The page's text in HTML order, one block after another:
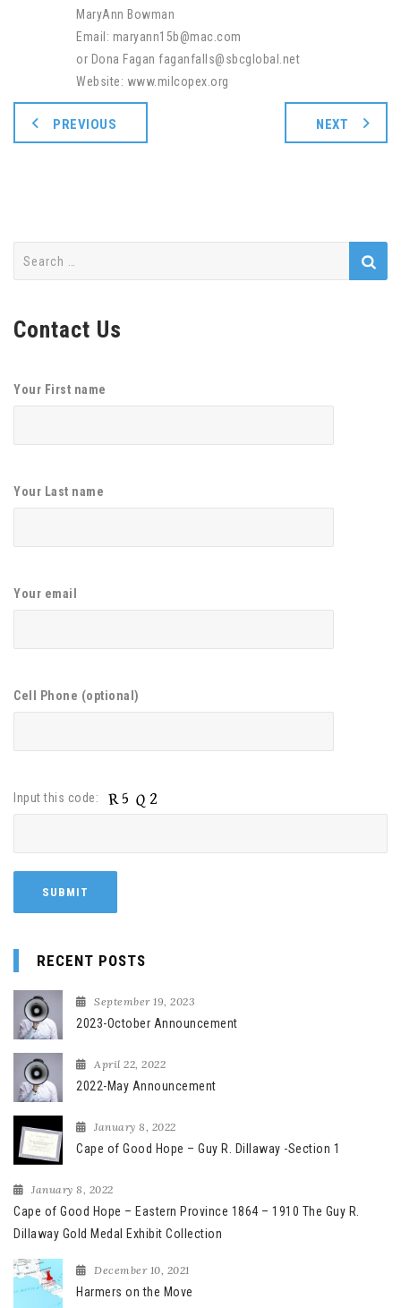
MaryAnn Bowman
Email: maryann15b@mac.com
or Dona Fagan faganfalls@sbcglobal.net
Website: www.milcopex.org
PREVIOUS NEXT
Contact Us
Your First name
Your Last name
Your email
Cell Phone (optional)
Input this code:
RECENT POSTS
September 19, 2023
2023-October Announcement
April 22, 2022
2022-May Announcement
January 8, 2022
Cape of Good Hope – Guy R. Dillaway -Section 1
January 8, 2022
Cape of Good Hope – Eastern Province 1864 – 1910 The Guy R.
Dillaway Gold Medal Exhibit Collection
December 10, 2021
Harmers on the Move